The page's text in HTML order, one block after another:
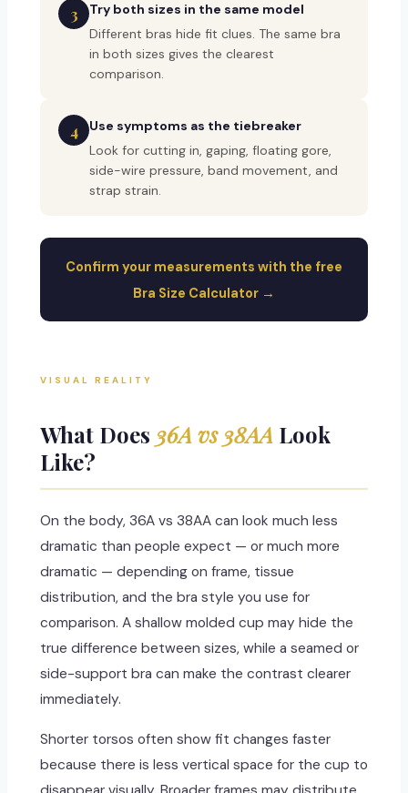
3
Try both sizes in the same model
Different bras hide fit clues. The same bra
in both sizes gives the clearest
comparison.
4
Use symptoms as the tiebreaker
Look for cutting in, gaping, floating gore,
side-wire pressure, band movement, and
strap strain.
Confirm your measurements with the free
Bra Size Calculator →
VISUAL REALITY
What Does 36A vs 38AA Look
Like?
On the body, 36A vs 38AA can look much less
dramatic than people expect — or much more
dramatic — depending on frame, tissue
distribution, and the bra style you use for
comparison. A shallow molded cup may hide the
true difference between sizes, while a seamed or
side-support bra can make the contrast clearer
immediately.
Shorter torsos often show fit changes faster
because there is less vertical space for the cup to